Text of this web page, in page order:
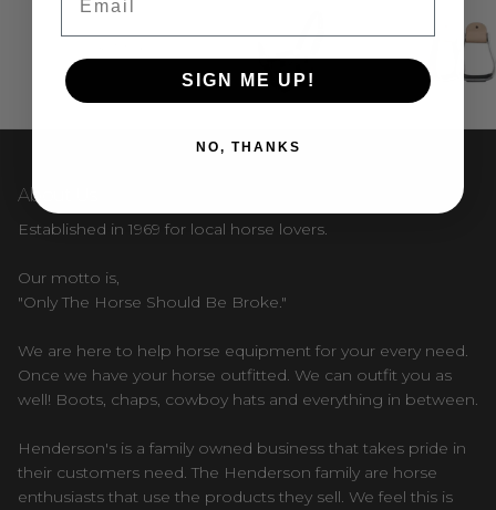
About Us
Established in 1969 for local horse lovers.
Our motto is,
"Only The Horse Should Be Broke."
We are here to help horse equipment for your every need.
Once we have your horse outfitted. We can outfit you as
well! Boots, chaps, cowboy hats and everything in between.
Henderson's is a family owned business that takes pride in
their customers need. The Henderson family are horse
enthusiasts that use the products they sell. We feel this is
SIGN ME UP!
NO, THANKS